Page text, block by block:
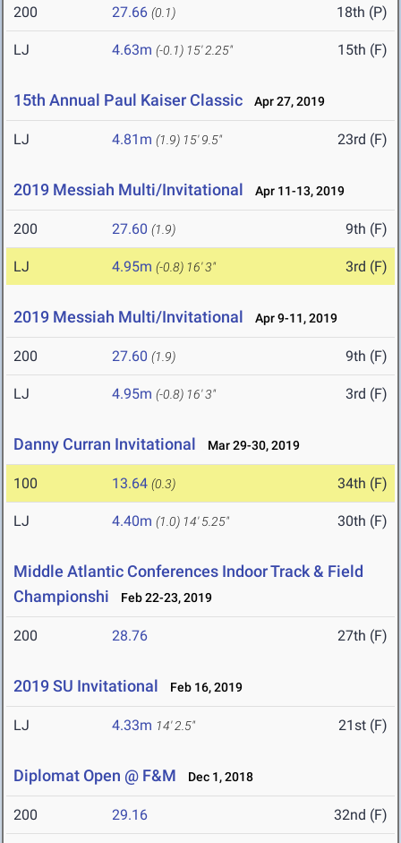
200 27.66 (0.1) 18th (P)
LJ 4.63m (-0.1) 15' 2.25" 15th (F)
15th Annual Paul Kaiser Classic Apr 27, 2019
LJ 4.81m (1.9) 15' 9.5" 23rd (F)
2019 Messiah Multi/Invitational Apr 11-13, 2019
200 27.60 (1.9) 9th (F)
LJ 4.95m (-0.8) 16' 3" 3rd (F)
2019 Messiah Multi/Invitational Apr 9-11, 2019
200 27.60 (1.9) 9th (F)
LJ 4.95m (-0.8) 16' 3" 3rd (F)
Danny Curran Invitational Mar 29-30, 2019
100 13.64 (0.3) 34th (F)
LJ 4.40m (1.0) 14' 5.25" 30th (F)
Middle Atlantic Conferences Indoor Track & Field
Championshi
Feb 22-23, 2019
200 28.76 27th (F)
2019 SU Invitational Feb 16, 2019
LJ 4.33m 14' 2.5" 21st (F)
Diplomat Open @ F&M Dec 1, 2018
200 29.16 32nd (F)